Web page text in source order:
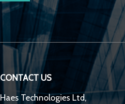
CONTACT US
Haes Technologies Ltd,